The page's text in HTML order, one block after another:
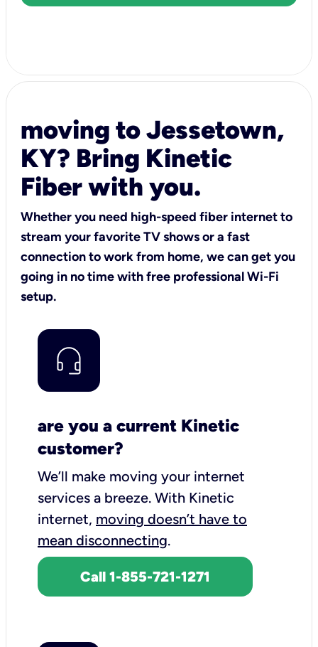
moving to Jessetown,
KY? Bring Kinetic
Fiber with you.
Whether you need high-speed fiber internet to
stream your favorite TV shows or a fast
connection to work from home, we can get you
going in no time with free professional Wi-Fi
setup.
are you a current Kinetic
customer?
We’ll make moving your internet
services a breeze. With Kinetic
internet, moving doesn’t have to
mean disconnecting.
Call 1-855-721-1271